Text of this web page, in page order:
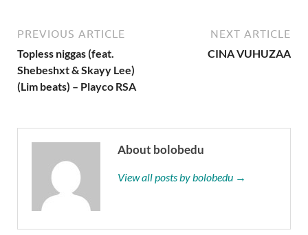
PREVIOUS ARTICLE
Topless niggas (feat.
Shebeshxt & Skayy Lee)
(Lim beats) – Playco RSA
NEXT ARTICLE
CINA VUHUZAA
About bolobedu
View all posts by bolobedu →